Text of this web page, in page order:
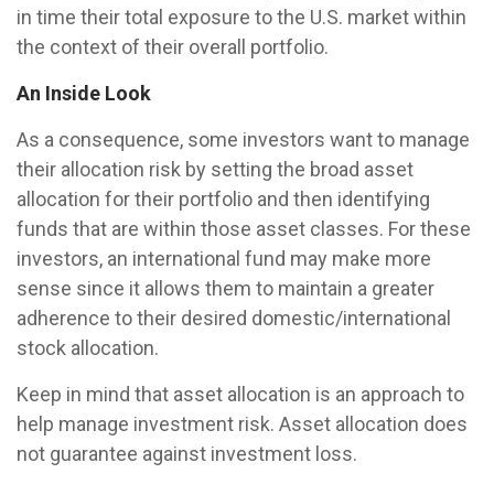
in time their total exposure to the U.S. market within
the context of their overall portfolio.
An Inside Look
As a consequence, some investors want to manage
their allocation risk by setting the broad asset
allocation for their portfolio and then identifying
funds that are within those asset classes. For these
investors, an international fund may make more
sense since it allows them to maintain a greater
adherence to their desired domestic/international
stock allocation.
Keep in mind that asset allocation is an approach to
help manage investment risk. Asset allocation does
not guarantee against investment loss.